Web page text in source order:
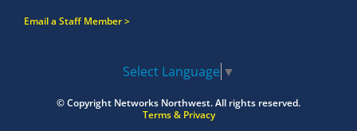
Email a Staff Member
Select Language ▼
© Copyright Networks Northwest.All rights reserved.
Terms & Privacy